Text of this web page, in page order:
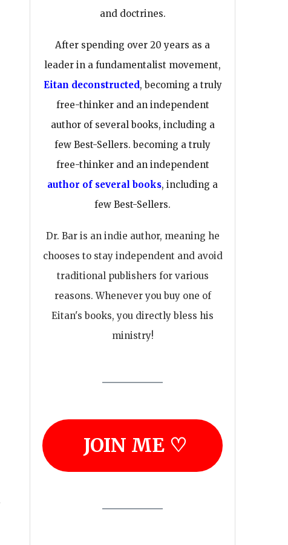
and doctrines.
After spending over 20 years as a
leader in a fundamentalist movement,
Eitan deconstructed, becoming a truly
free-thinker and an independent
author of several books, including a
few Best-Sellers. becoming a truly
free-thinker and an independent
author of several books, including a
few Best-Sellers.
Dr. Bar is an indie author, meaning he
chooses to stay independent and avoid
traditional publishers for various
reasons. Whenever you buy one of
Eitan's books, you directly bless his
ministry!
JOIN ME ♡